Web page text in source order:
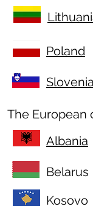
Poland
Slovenia
The European
Albania
Belarus
Kosovo